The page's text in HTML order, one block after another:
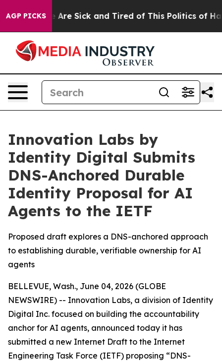
AGP PICKSAre Sick and Tired of This Politics of
Innovation Labs by
Identity Digital Submits
DNS-Anchored Durable
Identity Proposal for AI
Agents to the IETF
Proposed draft explores a DNS-anchored approach
to establishing durable, verifiable ownership for AI
agents
BELLEVUE, Wash., June 04, 2026 (GLOBE
NEWSWIRE) -- Innovation Labs, a division of Identity
Digital Inc. focused on building the accountability
anchor for AI agents, announced today it has
submitted a new Internet Draft to the Internet
Engineering Task Force (IETF) proposing “DNS-